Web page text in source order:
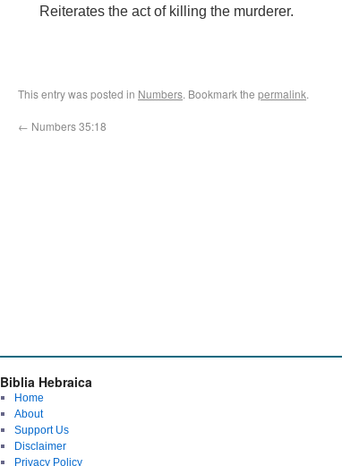
Reiterates the act of killing the murderer.
This entry was posted in Numbers. Bookmark the permalink.
← Numbers 35:18
Biblia Hebraica
Home
About
Support Us
Disclaimer
Privacy Policy